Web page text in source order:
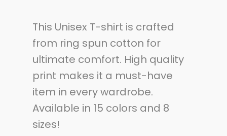
This Unisex T-shirt is crafted
from ring spun cotton for
ultimate comfort. High quality
print makes it a must-have
item in every wardrobe.
Available in 15 colors and 8
sizes!